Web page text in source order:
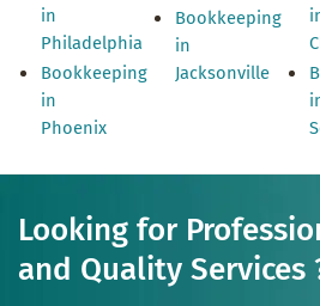
in
Philadelphia
Bookkeeping
in
Phoenix
Bookkeeping
in
Jacksonville
Looking for
and Quality Services